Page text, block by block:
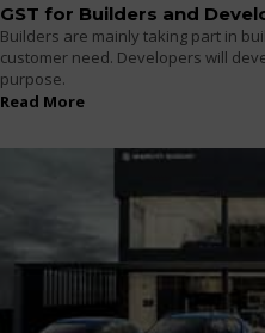
GST for Builders and
Builders are mainly taking part in
customer need. Developers will
purpose.
Read More